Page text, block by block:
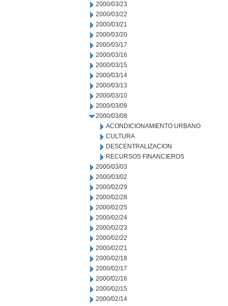
2000/03/23
2000/03/22
2000/03/21
2000/03/20
2000/03/17
2000/03/16
2000/03/15
2000/03/14
2000/03/13
2000/03/10
2000/03/09
2000/03/08
ACONDICIONAMIENTO URBANO
CULTURA
DESCENTRALIZACION
RECURSOS FINANCIEROS
2000/03/03
2000/03/02
2000/02/29
2000/02/28
2000/02/25
2000/02/24
2000/02/23
2000/02/22
2000/02/21
2000/02/18
2000/02/17
2000/02/16
2000/02/15
2000/02/14